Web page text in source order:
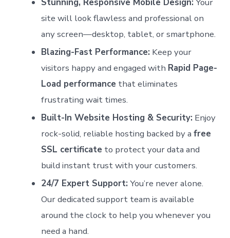
Stunning, Responsive Mobile Design: Your
site will look flawless and professional on
any screen—desktop, tablet, or smartphone.
Blazing-Fast Performance: Keep your
visitors happy and engaged with Rapid Page-
Load performance that eliminates
frustrating wait times.
Built-In Website Hosting & Security: Enjoy
rock-solid, reliable hosting backed by afree
SSL certificate to protect your data and
build instant trust with your customers.
24/7 Expert Support: You’re never alone.
Our dedicated support team is available
around the clock to help you whenever you
need a hand.